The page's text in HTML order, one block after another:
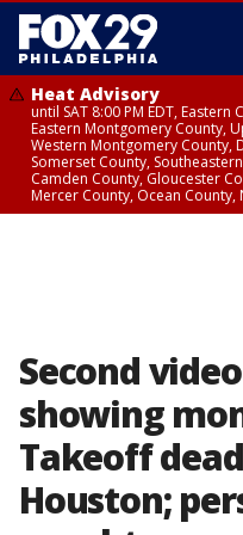
Heat Advisory
until SAT 8:00 PM EDT,
Eastern Montgomery County,
Western Montgomery County,
Somerset County,
Camden County, Gloucester
Mercer County, Ocean County,
Second
showing
Takeoff
Houston;